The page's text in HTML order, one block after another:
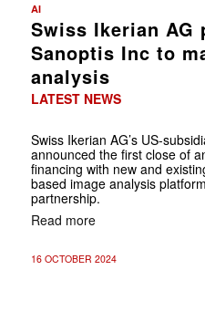
AI
Swiss Ikerian AG
Sanoptis Inc to
analysis
LATEST NEWS
Swiss Ikerian AG’s US-
announced the first close of
financing with new and
based image analysis
partnership.
Read more
16 OCTOBER 2024